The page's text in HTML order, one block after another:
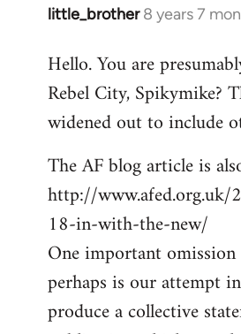
little_brother 8 years 7
In
to
Welcome
libcom.org
Hello. You are
Rebel City, Spikymike?
widened out to include
The AF blog article is
http://
18-in-with-the-new/
One important
perhaps is our attempt
produce a collective